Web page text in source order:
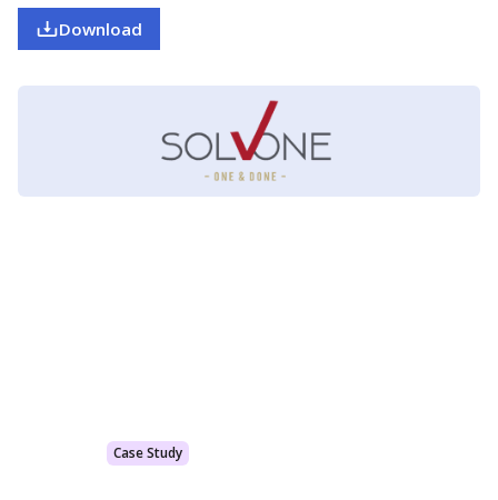
Download
Case Study